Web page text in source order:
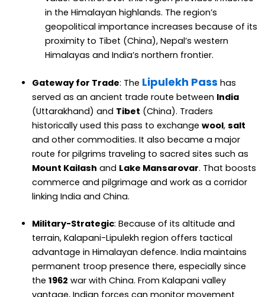
in the Himalayan highlands. The region’s
geopolitical importance increases because of its
proximity to Tibet (China), Nepal’s western
Himalayas and India’s northern frontier.
Gateway for Trade: The Lipulekh Pass has
served as an ancient trade route between India
(Uttarakhand) and Tibet (China). Traders
historically used this pass to exchange wool, salt
and other commodities. It also became a major
route for pilgrims traveling to sacred sites such as
Mount Kailash and Lake Mansarovar. That boosts
commerce and pilgrimage and work as a corridor
linking India and China.
Military-Strategic: Because of its altitude and
terrain, Kalapani-Lipulekh region offers tactical
advantage in Himalayan defence. India maintains
permanent troop presence there, especially since
the 1962 war with China. From Kalapani valley